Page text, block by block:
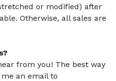
or modified) after
Otherwise, all sales are
from you! The best way
an email to